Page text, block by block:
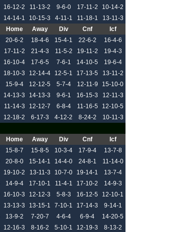
16-12-2 11-13-2 9-6-0 17-11-2
10-14-2
14-14-1 10-15-3 4-11-1 11-18-1
13-11-3
Home Away Div Cnf
Icf
20-6-2 18-4-6 15-4-1 22-6-2
16-4-6
17-11-2 21-4-3 11-5-2 19-11-2
19-4-3
16-10-4 17-6-5 7-6-1 14-10-5
19-6-4
18-10-3 12-14-4 12-5-1 17-13-5
13-11-2
15-9-4 12-12-5 5-7-4 12-11-9
15-10-0
14-13-3 14-13-3 9-6-1 16-15-3
12-11-3
11-14-3 12-12-7 6-8-4 11-16-5
12-10-5
12-18-2 6-17-3 4-12-2 8-24-2
10-11-3
Home Away Div Cnf
Icf
15-8-7 15-8-5 10-3-4 17-9-4
13-7-8
20-8-0 15-14-1 14-4-0 24-8-1
11-14-0
19-10-2 13-11-3 10-7-0 19-14-1
13-7-4
14-9-4 17-10-1 11-4-1 17-10-2
14-9-3
16-10-3 12-12-3 5-8-3 16-12-5
12-10-1
13-13-3 13-15-1 7-10-1 17-14-3
9-14-1
13-9-2 7-20-7 4-6-4 6-9-4
14-20-5
12-16-3 8-16-2 5-10-1 12-19-3 8-13-2